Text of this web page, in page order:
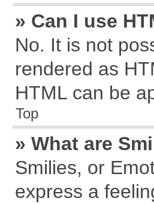
» Can I use
No. It is not
rendered as
HTML can be
Top
» What are
Smilies, or
express a